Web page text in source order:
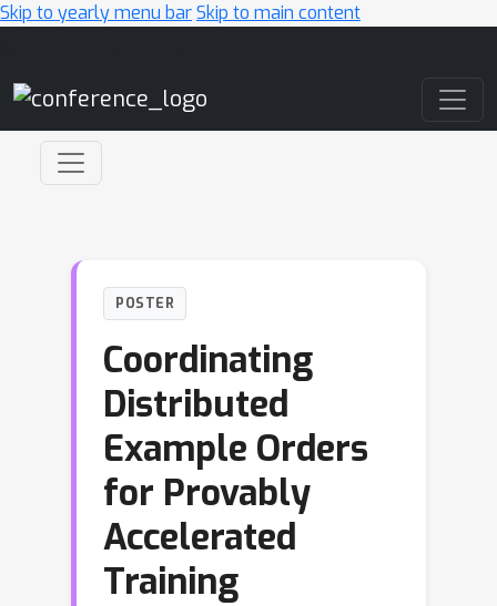
Skip to yearly menu barSkip to main content
POSTER
Coordinating
Distributed
Example Orders
for Provably
Accelerated
Training